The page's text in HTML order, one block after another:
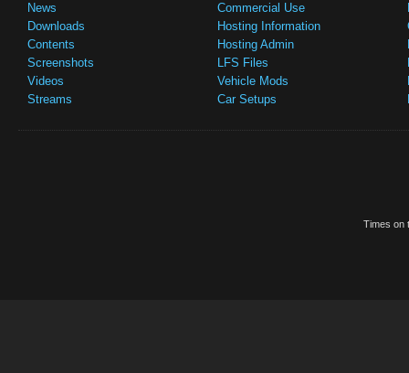
News
Downloads
Contents
Screenshots
Videos
Streams
Commercial Use
Hosting Information
Hosting Admin
LFS Files
Vehicle Mods
Car Setups
Times on